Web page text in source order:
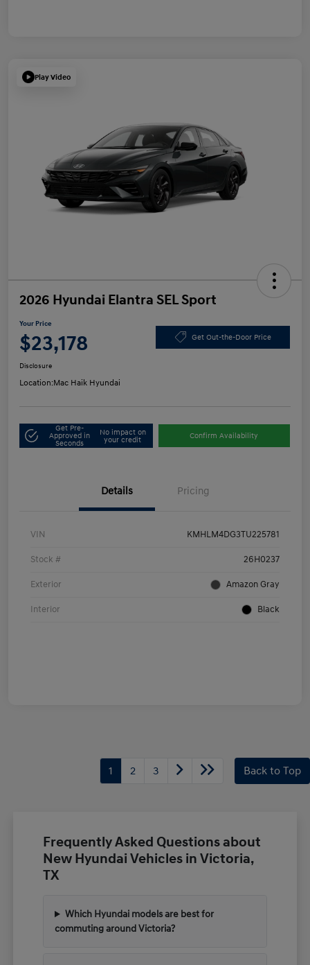
Play Video
2026 Hyundai Elantra SEL Sport
Your Price
$23,178 Get Out-the-Door Price
Disclosure
Location:Mac Haik Hyundai
Get Pre-
Approved in
Seconds
No impact on
your credit
Confirm Availability
Details Pricing
VIN KMHLM4DG3TU225781
Stock # 26H0237
Exterior Amazon Gray
Interior Black
1 2 3 Back to Top
Frequently Asked Questions about
New Hyundai Vehicles in Victoria,
TX
Which Hyundai models are best for
commuting around Victoria?